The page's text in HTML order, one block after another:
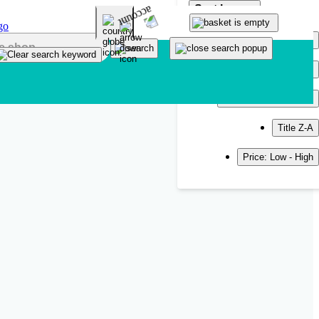
Sort by
Popularity
Title Z-A
Price: Low - High